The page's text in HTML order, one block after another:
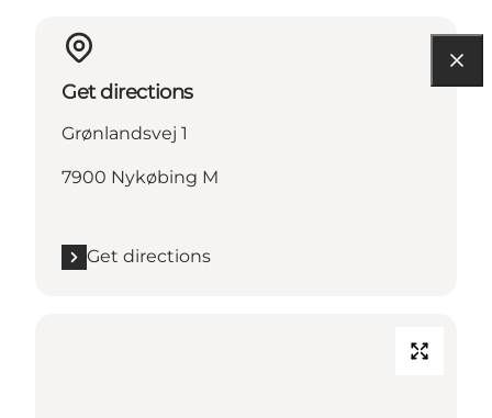
Get directions
Grønlandsvej 1
7900 Nykøbing M
Get directions